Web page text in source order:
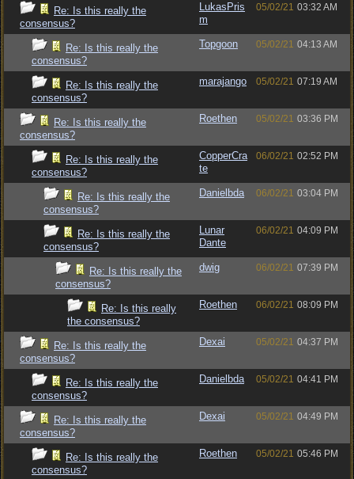
Re: Is this really the
consensus?
LukasPris
m
05/02/21 03:32 AM
Re: Is this really the
consensus?
Topgoon 05/02/21 04:13 AM
Re: Is this really the
consensus?
marajango 05/02/21 07:19 AM
Re: Is this really the
consensus?
Roethen 05/02/21 03:36 PM
Re: Is this really the
consensus?
CopperCra
te
06/02/21 02:52 PM
Re: Is this really the
consensus?
Danielbda 06/02/21 03:04 PM
Re: Is this really the
consensus?
Lunar
Dante
06/02/21 04:09 PM
Re: Is this really the
consensus?
dwig 06/02/21 07:39 PM
Re: Is this really
the consensus?
Roethen 06/02/21 08:09 PM
Re: Is this really the
consensus?
Dexai 05/02/21 04:37 PM
Re: Is this really the
consensus?
Danielbda 05/02/21 04:41 PM
Re: Is this really the
consensus?
Dexai 05/02/21 04:49 PM
Re: Is this really the
consensus?
Roethen 05/02/21 05:46 PM